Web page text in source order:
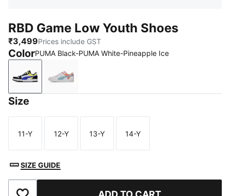
RBD Game Low Youth Shoes
₹3,499Prices include GST
ColorPUMA Black-PUMA White-Pineapple Ice
PUMA Black-PUMA White-Pineapple Ice
Jasmine Flower-Rosy Outlook-Seafoam
Size
Size
11-Y
Size
12-Y
Size
13-Y
Size
14-Y
SIZE GUIDE